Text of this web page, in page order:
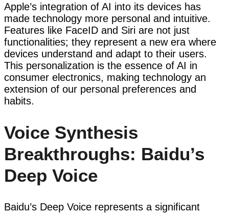
Apple’s integration of AI into its devices has
made technology more personal and intuitive.
Features like FaceID and Siri are not just
functionalities; they represent a new era where
devices understand and adapt to their users.
This personalization is the essence of AI in
consumer electronics, making technology an
extension of our personal preferences and
habits.
Voice Synthesis
Breakthroughs: Baidu’s
Deep Voice
Baidu’s Deep Voice represents a significant